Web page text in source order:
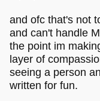
and ofc that's not
and can't handle
the point im
layer of
seeing a person
written for fun.